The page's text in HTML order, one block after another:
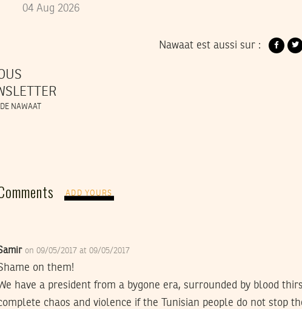
04 Aug 2026
Nawaat est aussi sur :
NAWAAT
ADD YOURS
on 09/05/2017 at 09/05/2017
on them!
have a president from a bygone era, surrounded by blood
chaos and violence if the Tunisian people do not stop